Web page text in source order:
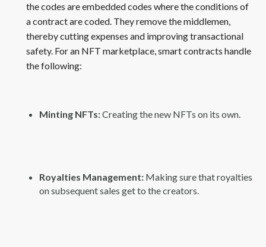
the codes are embedded codes where the conditions of
a contract are coded. They remove the middlemen,
thereby cutting expenses and improving transactional
safety. For an NFT marketplace, smart contracts handle
the following:
Minting NFTs:Creating the new NFTs on its own.
Royalties Management: Making sure that royalties
on subsequent sales get to the creators.